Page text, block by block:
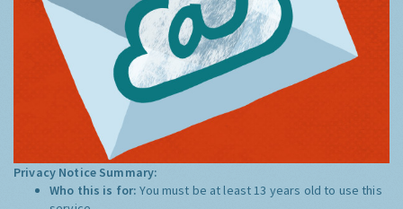
Privacy Notice Summary:
Who this is for:You must be at least 13 years old to use this